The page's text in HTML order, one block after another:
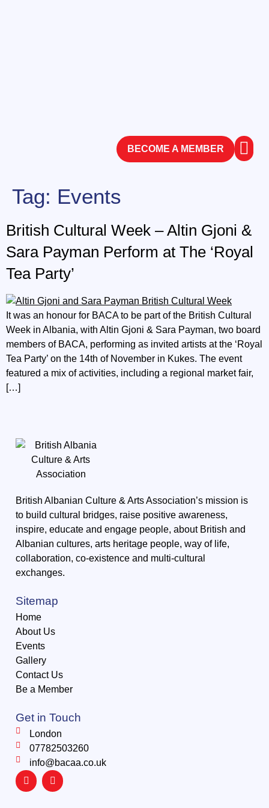
BECOME A MEMBER
Tag: Events
British Cultural Week – Altin Gjoni &
Sara Payman Perform at The ‘Royal
Tea Party’
It was an honour for BACA to be part of the British Cultural
Week in Albania, with Altin Gjoni & Sara Payman, two board
members of BACA, performing as invited artists at the ‘Royal
Tea Party’ on the 14th of November in Kukes. The event
featured a mix of activities, including a regional market fair,
[…]
British Albanian Culture & Arts Association’s mission is
to build cultural bridges, raise positive awareness,
inspire, educate and engage people, about British and
Albanian cultures, arts heritage people, way of life,
collaboration, co-existence and multi-cultural
exchanges.
Sitemap
Home
About Us
Events
Gallery
Contact Us
Be a Member
Get in Touch
London
07782503260
info@bacaa.co.uk